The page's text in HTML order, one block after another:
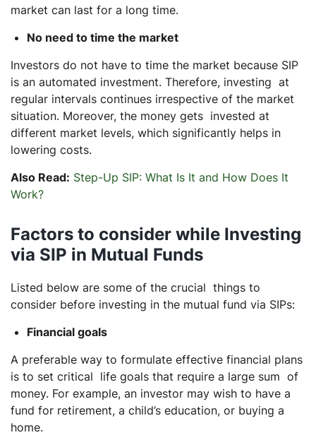
market can last for a long time.
No need to time the market
Investors do not have to time the market because SIP
is an automated investment. Therefore, investing at
regular intervals continues irrespective of the market
situation. Moreover, the money gets invested at
different market levels, which significantly helps in
lowering costs.
Also Read: Step-Up SIP: What Is It and How Does It
Work?
Factors to consider while Investing
via SIP in Mutual Funds
Listed below are some of the crucial things to
consider before investing in the mutual fund via SIPs:
Financial goals
A preferable way to formulate effective financial plans
is to set critical life goals that require a large sum of
money. For example, an investor may wish to have a
fund for retirement, a child’s education, or buying a
home.